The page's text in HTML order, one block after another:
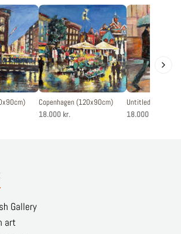
Copenhagen (120x90cm)
18.000 kr.
Untitled
18.000 kr.
Gallery
art